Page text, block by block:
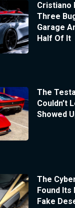
Cristiano
Three
Garage
Half Of It
The
Couldn’t
Showed
The
Found Its
Fake